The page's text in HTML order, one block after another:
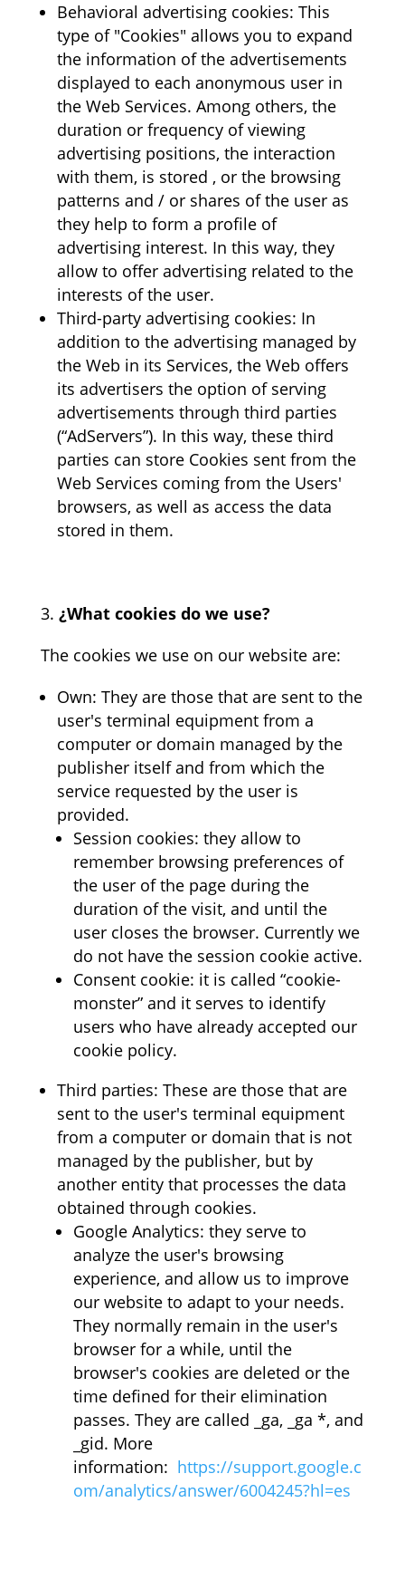
Behavioral advertising cookies: This
type of "Cookies" allows you to expand
the information of the advertisements
displayed to each anonymous user in
the Web Services. Among others, the
duration or frequency of viewing
advertising positions, the interaction
with them, is stored , or the browsing
patterns and / or shares of the user as
they help to form a profile of
advertising interest. In this way, they
allow to offer advertising related to the
interests of the user.
Third-party advertising cookies: In
addition to the advertising managed by
the Web in its Services, the Web offers
its advertisers the option of serving
advertisements through third parties
(“AdServers”). In this way, these third
parties can store Cookies sent from the
Web Services coming from the Users'
browsers, as well as access the data
stored in them.
¿What cookies do we use?
The cookies we use on our website are:
Own: They are those that are sent to the
user's terminal equipment from a
computer or domain managed by the
publisher itself and from which the
service requested by the user is
provided.
Session cookies: they allow to
remember browsing preferences of
the user of the page during the
duration of the visit, and until the
user closes the browser. Currently we
do not have the session cookie active.
Consent cookie: it is called “cookie-
monster” and it serves to identify
users who have already accepted our
cookie policy.
Third parties: These are those that are
sent to the user's terminal equipment
from a computer or domain that is not
managed by the publisher, but by
another entity that processes the data
obtained through cookies.
Google Analytics: they serve to
analyze the user's browsing
experience, and allow us to improve
our website to adapt to your needs.
They normally remain in the user's
browser for a while, until the
browser's cookies are deleted or the
time defined for their elimination
passes. They are called _ga, _ga *, and
_gid. More
information: https://support.google.c
om/analytics/answer/6004245?hl=es